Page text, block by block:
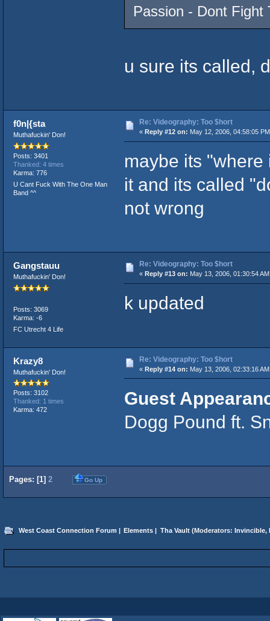
Passion - Dont Fight
u sure its called,
f0n|{sta
Muthafuckin' Don!
Posts: 3401
Thanked: 4 times
Karma: 776
U Cant Fuck With The One Man
Band ^^
Re: Videography: Too $hort
« Reply #12 on: May 12, 2006, 04:58:05
maybe its
it and its called
not wrong
Gangstauu
Muthafuckin' Don!
Posts: 3069
Karma: -6
FC Utrecht 4 Life
Re: Videography: Too $hort
« Reply #13 on: May 13, 2006, 01:30:54
k updated
Krazy8
Muthafuckin' Don!
Posts: 3102
Thanked: 1 times
Karma: 472
Re: Videography: Too $hort
« Reply #14 on: May 13, 2006, 02:33:16
Guest
Dogg Pound ft.
Pages: [1] 2 Go Up
West Coast Connection Forum Elements Tha Vault(Moderators: Invincible,